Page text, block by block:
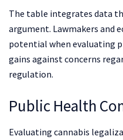
The table integrates data
argument. Lawmakers and
potential when evaluating
gains against concerns
regulation.
Public Health
Evaluating cannabis